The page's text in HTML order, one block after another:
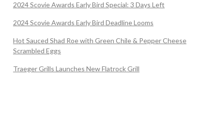
2024 Scovie Awards Early Bird Special: 3 Days Left
2024 Scovie Awards Early Bird Deadline Looms
Hot Sauced Shad Roe with Green Chile & Pepper Cheese
Scrambled Eggs
Traeger Grills Launches New Flatrock Grill